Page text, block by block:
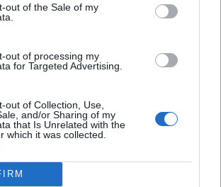
out of the Sale of my
out of processing my
for Targeted Advertising.
out of Collection, Use,
and/or Sharing of my
that Is Unrelated with the
which it was collected.
shed.
with one or more other such
the sound of a dull impact.
composition in two parts, each
voice (singer, instrument or